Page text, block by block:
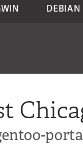
DEBIAN